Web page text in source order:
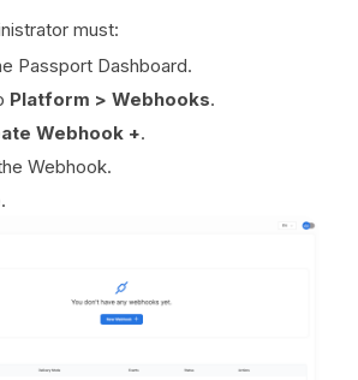
must:
Passport Dashboard.
Platform > Webhooks.
Webhook +.
Webhook.
.